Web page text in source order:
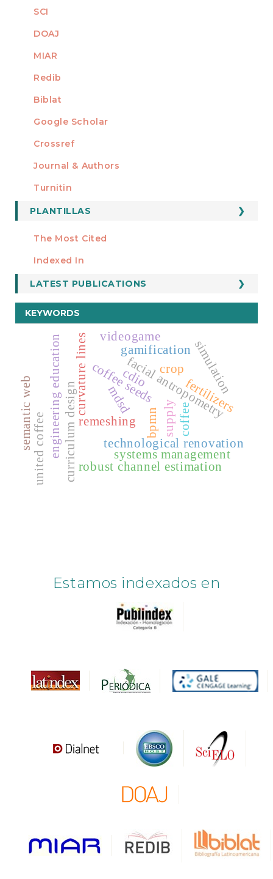
SCI
DOAJ
MIAR
Redib
Biblat
Google Scholar
MIEMBRO DE
Crossref
Journal & Authors
Turnitin
FORMATOS
PLANTILLAS
Manuscript Template
ESTADÍSTICOS
The Most Cited
Indexed In
LATEST PUBLICATIONS
KEYWORDS
remeshing
curvature lines facial antropometry
technological renovation
bpmn
systems management
curriculum design
engineering education cdio
coffee
coffee seeds crop
fertilizers
gamificationsimulation
supply
united coffee
videogame
semantic web mdsd
robust channel estimation
Estamos indexados en